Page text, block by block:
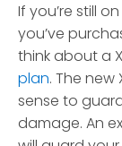
If you’re still
you’ve
think about a
plan. The new
sense to
damage. An